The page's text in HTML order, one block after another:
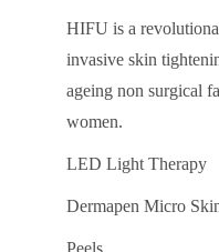
HIFU is a
invasive skin
ageing non surgical
women.
LED Light Therapy
Dermapen Micro
Peels